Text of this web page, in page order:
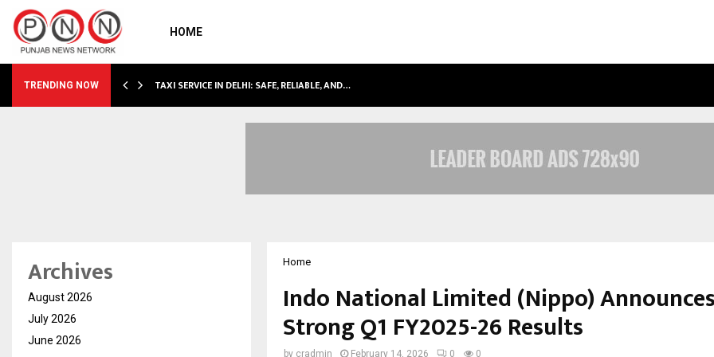
HOME
TRENDING NOW TAXI SERVICE IN DELHI: SAFE, RELIABLE, AND…
Home
Indo National Limited (Nippo) Announces
Strong Q1 FY2025-26 Results
by cradmin February 14, 2026 0 0
Archives
August 2026
July 2026
June 2026